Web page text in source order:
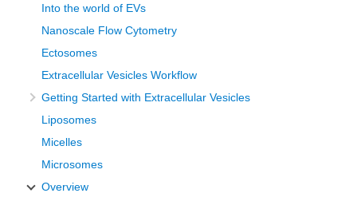
Into the world of EVs
Nanoscale Flow Cytometry
Ectosomes
Extracellular Vesicles Workflow
Getting Started with Extracellular Vesicles
Liposomes
Micelles
Microsomes
Overview